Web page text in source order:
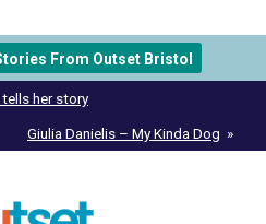
From Outset Bristol
her story
Giulia Danielis – My Kinda Dog